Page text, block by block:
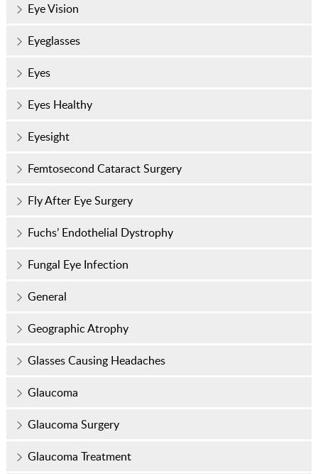
Eye Vision
Eyeglasses
Eyes
Eyes Healthy
Eyesight
Femtosecond Cataract Surgery
Fly After Eye Surgery
Fuchs’ Endothelial Dystrophy
Fungal Eye Infection
General
Geographic Atrophy
Glasses Causing Headaches
Glaucoma
Glaucoma Surgery
Glaucoma Treatment